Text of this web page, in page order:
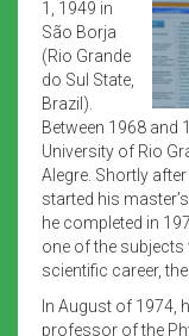
1, 1949 in
São Borja
(Rio Grande
do Sul State,
Brazil).
Between 1968 and
University of Rio
Alegre. Shortly
started his
he completed in
one of the
scientific career,
In August of 1974,
professor of the